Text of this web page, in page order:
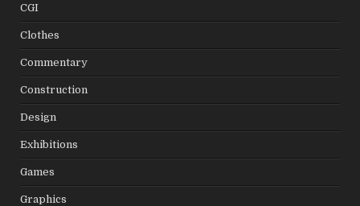
CGI
Clothes
Commentary
Construction
Design
Exhibitions
Games
Graphics